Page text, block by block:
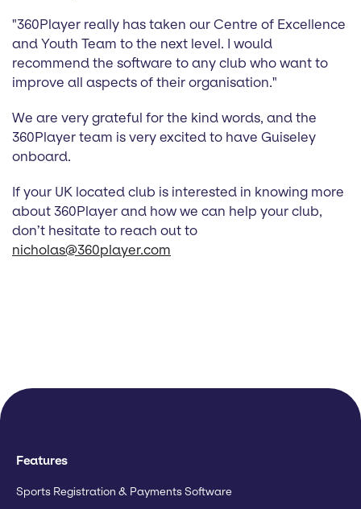
"360Player really has taken our Centre of Excellence
and Youth Team to the next level. I would
recommend the software to any club who want to
improve all aspects of their organisation."
We are very grateful for the kind words, and the
360Player team is very excited to have Guiseley
onboard.
If your UK located club is interested in knowing more
about 360Player and how we can help your club,
don’t hesitate to reach out to
nicholas@360player.com
Features
Sports Registration & Payments Software